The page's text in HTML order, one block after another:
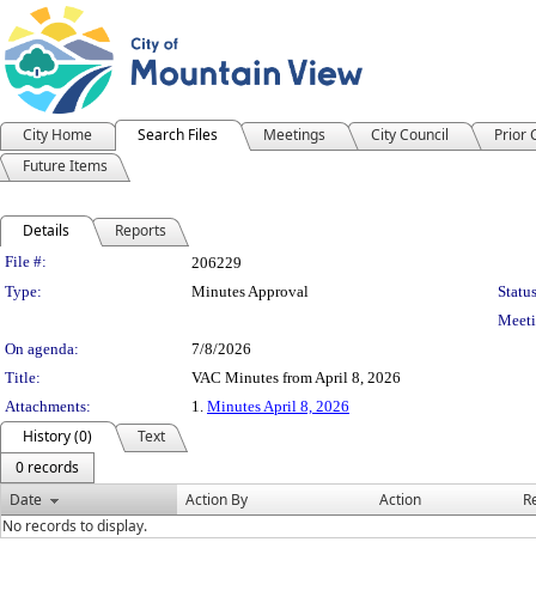
City Home Search Files Meetings City Council
Prior
Future Items
Details Reports
Legislation Details
File #:
206229
Type:
Minutes Approval
On agenda:
7/8/2026
Title:
VAC Minutes from April 8, 2026
Attachments:
1. Minutes April 8, 2026
History (0)
Text
0 records
Date
Action By Action
No records to display.